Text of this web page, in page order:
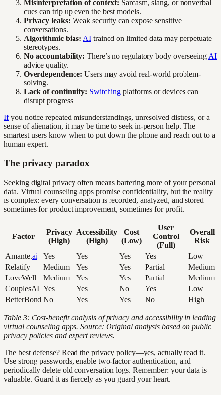
Misinterpretation of context: Sarcasm, slang, or nonverbal
cues can trip up even the best models.
Privacy leaks: Weak security can expose sensitive
conversations.
Algorithmic bias: AI trained on limited data may perpetuate
stereotypes.
No accountability: There’s no regulatory body overseeing AI
advice quality.
Overdependence: Users may avoid real-world problem-
solving.
Lack of continuity: Switching platforms or devices can
disrupt progress.
Ifyou notice repeated misunderstandings, unresolved distress, or a
sense of alienation, it may be time to seek in-person help. The
smartest users know when to put down the phone and reach out to a
human expert.
The privacy paradox
Seeking digital privacy often means bartering more of your personal
data. Virtual counseling apps promise confidentiality, but the reality
is complex: every conversation is recorded, analyzed, and stored—
sometimes for product improvement, sometimes for profit.
Factor
Privacy
(High)
Accessibility
(High)
Cost
(Low)
User
Control
(Full)
Overall
Risk
Amante.ai Yes Yes Yes Yes
Low
Relatify
Medium Yes Yes Partial
Medium
LoveWell
Medium Yes Yes Partial
Medium
CouplesAI Yes Yes No Yes
Low
BetterBond No Yes Yes No High
Table 3: Cost-benefit analysis of privacy and accessibility in leading
virtual counseling apps. Source: Original analysis based on public
privacy policies and expert reviews.
The best defense? Read the privacy policy—yes, actually read it.
Use strong passwords, enable two-factor authentication, and
periodically delete old conversation logs. Remember: your data is
valuable. Guard it as fiercely as you guard your heart.